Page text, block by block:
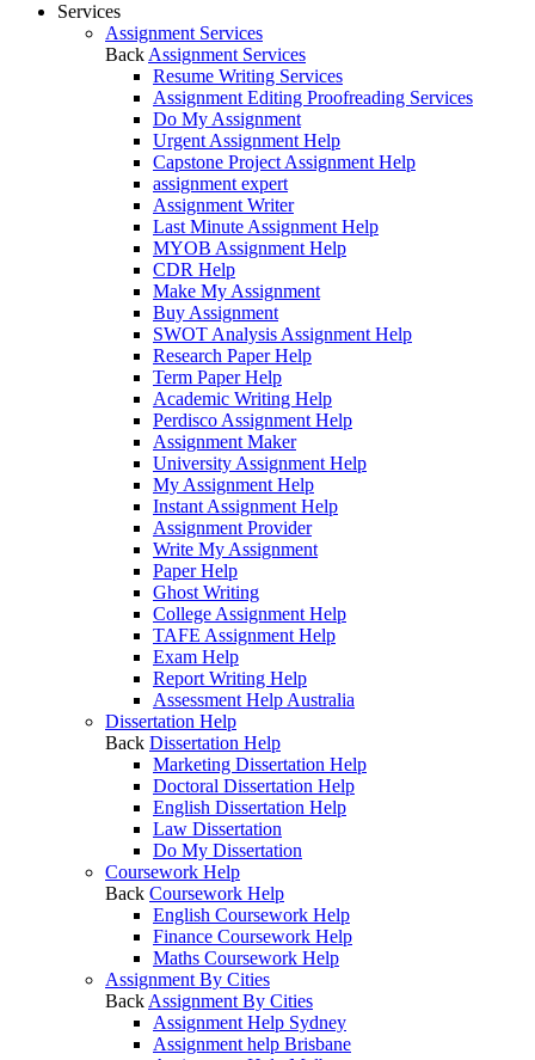
Services
Assignment Services
Back Assignment Services
Resume Writing Services
Assignment Editing Proofreading Services
Do My Assignment
Urgent Assignment Help
Capstone Project Assignment Help
assignment expert
Assignment Writer
Last Minute Assignment Help
MYOB Assignment Help
CDR Help
Make My Assignment
Buy Assignment
SWOT Analysis Assignment Help
Research Paper Help
Term Paper Help
Academic Writing Help
Perdisco Assignment Help
Assignment Maker
University Assignment Help
My Assignment Help
Instant Assignment Help
Assignment Provider
Write My Assignment
Paper Help
Ghost Writing
College Assignment Help
TAFE Assignment Help
Exam Help
Report Writing Help
Assessment Help Australia
Dissertation Help
Back Dissertation Help
Marketing Dissertation Help
Doctoral Dissertation Help
English Dissertation Help
Law Dissertation
Do My Dissertation
Coursework Help
Back Coursework Help
English Coursework Help
Finance Coursework Help
Maths Coursework Help
Assignment By Cities
Back Assignment By Cities
Assignment Help Sydney
Assignment help Brisbane